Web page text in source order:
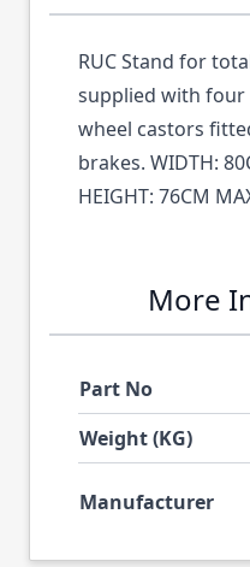
RUC Stand for
supplied with
wheel castors
brakes. WIDTH:
HEIGHT: 76CM
More
Part No
Weight (KG)
Manufacturer